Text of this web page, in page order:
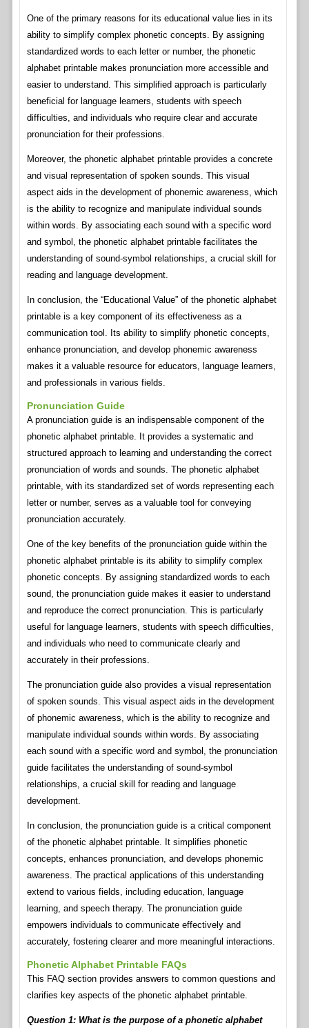
One of the primary reasons for its educational value lies in its
ability to simplify complex phonetic concepts. By assigning
standardized words to each letter or number, the phonetic
alphabet printable makes pronunciation more accessible and
easier to understand. This simplified approach is particularly
beneficial for language learners, students with speech
difficulties, and individuals who require clear and accurate
pronunciation for their professions.
Moreover, the phonetic alphabet printable provides a concrete
and visual representation of spoken sounds. This visual
aspect aids in the development of phonemic awareness, which
is the ability to recognize and manipulate individual sounds
within words. By associating each sound with a specific word
and symbol, the phonetic alphabet printable facilitates the
understanding of sound-symbol relationships, a crucial skill for
reading and language development.
In conclusion, the “Educational Value” of the phonetic alphabet
printable is a key component of its effectiveness as a
communication tool. Its ability to simplify phonetic concepts,
enhance pronunciation, and develop phonemic awareness
makes it a valuable resource for educators, language learners,
and professionals in various fields.
Pronunciation Guide
A pronunciation guide is an indispensable component of the
phonetic alphabet printable. It provides a systematic and
structured approach to learning and understanding the correct
pronunciation of words and sounds. The phonetic alphabet
printable, with its standardized set of words representing each
letter or number, serves as a valuable tool for conveying
pronunciation accurately.
One of the key benefits of the pronunciation guide within the
phonetic alphabet printable is its ability to simplify complex
phonetic concepts. By assigning standardized words to each
sound, the pronunciation guide makes it easier to understand
and reproduce the correct pronunciation. This is particularly
useful for language learners, students with speech difficulties,
and individuals who need to communicate clearly and
accurately in their professions.
The pronunciation guide also provides a visual representation
of spoken sounds. This visual aspect aids in the development
of phonemic awareness, which is the ability to recognize and
manipulate individual sounds within words. By associating
each sound with a specific word and symbol, the pronunciation
guide facilitates the understanding of sound-symbol
relationships, a crucial skill for reading and language
development.
In conclusion, the pronunciation guide is a critical component
of the phonetic alphabet printable. It simplifies phonetic
concepts, enhances pronunciation, and develops phonemic
awareness. The practical applications of this understanding
extend to various fields, including education, language
learning, and speech therapy. The pronunciation guide
empowers individuals to communicate effectively and
accurately, fostering clearer and more meaningful interactions.
Phonetic Alphabet Printable FAQs
This FAQ section provides answers to common questions and
clarifies key aspects of the phonetic alphabet printable.
Question 1: What is the purpose of a phonetic alphabet